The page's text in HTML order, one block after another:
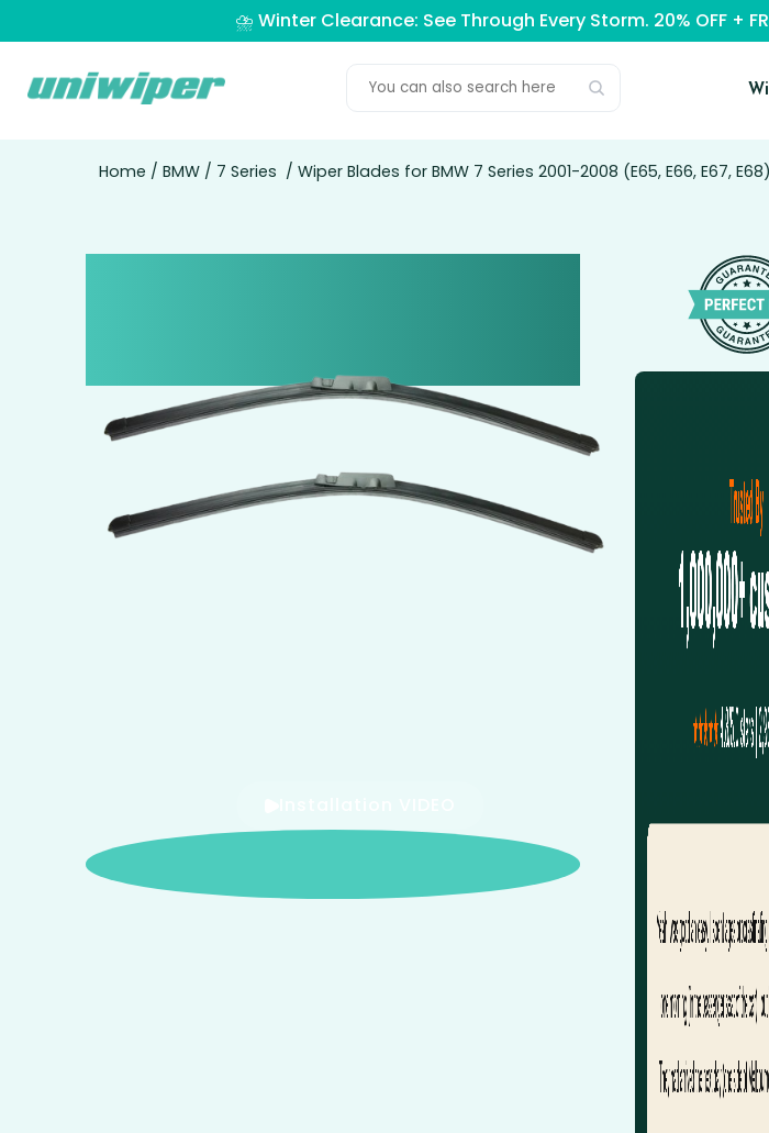
⛈️ Winter Clearance: See Through Every Storm. 20% OFF +
Home / BMW/ 7 Series / Wiper Blades for BMW 7 Series 2001-2008 (E65, E66, E67,